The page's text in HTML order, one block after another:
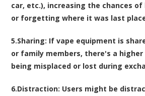
car, etc.), increasing the chances
or forgetting where it was last
5.Sharing: If vape equipment is
or family members, there's a
being misplaced or lost during
6.Distraction: Users might be